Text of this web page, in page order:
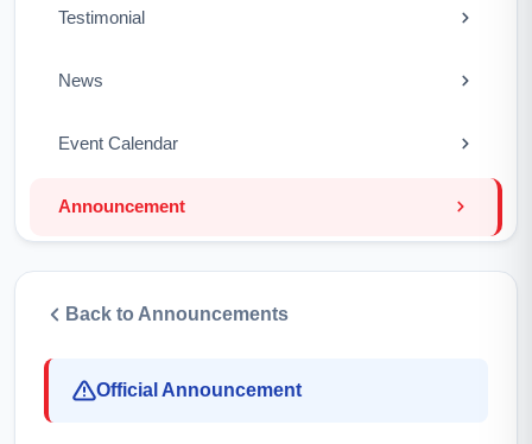
Testimonial
News
Event Calendar
Announcement
Back to Announcements
Official Announcement